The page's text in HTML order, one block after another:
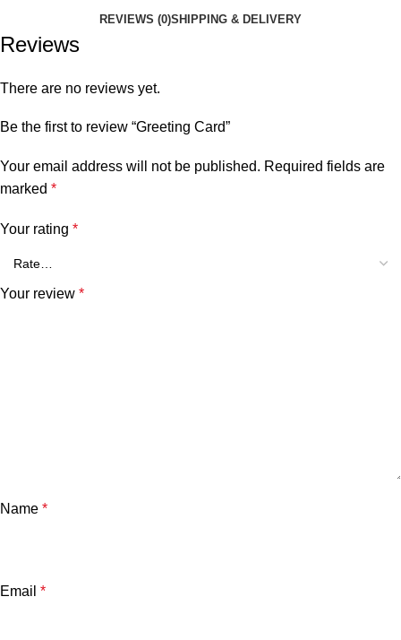
REVIEWS (0)SHIPPING & DELIVERY
Reviews
There are no reviews yet.
Be the first to review “Greeting Card”
Your email address will not be published. Required fields are
marked *
Your rating *
Your review *
Name *
Email *